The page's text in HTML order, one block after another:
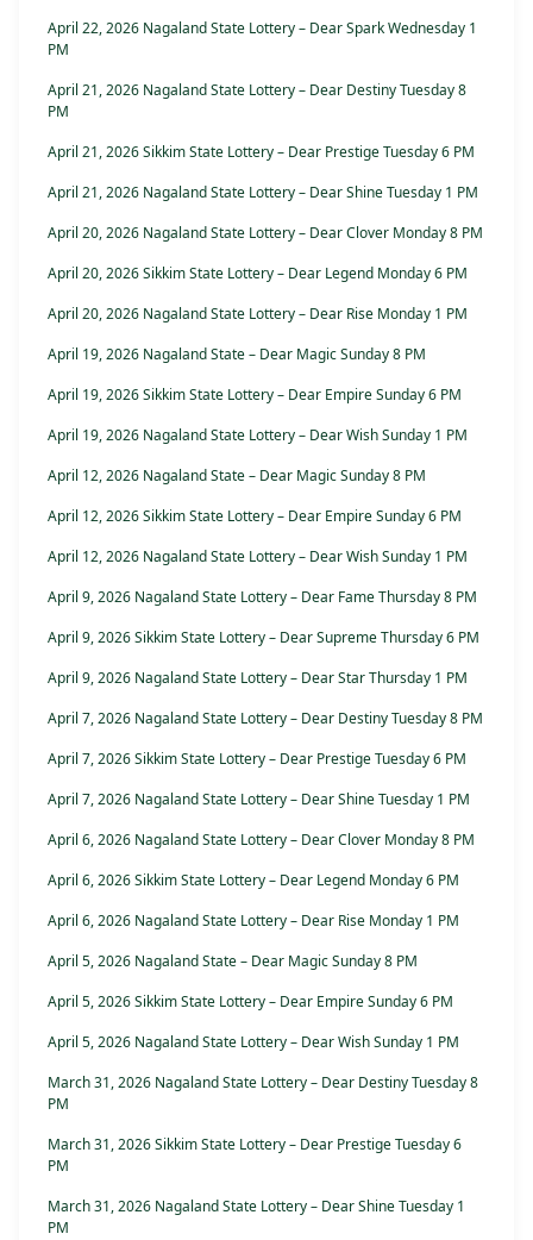
April 22, 2026 Nagaland State Lottery – Dear Spark Wednesday 1
PM
April 21, 2026 Nagaland State Lottery – Dear Destiny Tuesday 8
PM
April 21, 2026 Sikkim State Lottery – Dear Prestige Tuesday 6 PM
April 21, 2026 Nagaland State Lottery – Dear Shine Tuesday 1 PM
April 20, 2026 Nagaland State Lottery – Dear Clover Monday 8 PM
April 20, 2026 Sikkim State Lottery – Dear Legend Monday 6 PM
April 20, 2026 Nagaland State Lottery – Dear Rise Monday 1 PM
April 19, 2026 Nagaland State – Dear Magic Sunday 8 PM
April 19, 2026 Sikkim State Lottery – Dear Empire Sunday 6 PM
April 19, 2026 Nagaland State Lottery – Dear Wish Sunday 1 PM
April 12, 2026 Nagaland State – Dear Magic Sunday 8 PM
April 12, 2026 Sikkim State Lottery – Dear Empire Sunday 6 PM
April 12, 2026 Nagaland State Lottery – Dear Wish Sunday 1 PM
April 9, 2026 Nagaland State Lottery – Dear Fame Thursday 8 PM
April 9, 2026 Sikkim State Lottery – Dear Supreme Thursday 6 PM
April 9, 2026 Nagaland State Lottery – Dear Star Thursday 1 PM
April 7, 2026 Nagaland State Lottery – Dear Destiny Tuesday 8 PM
April 7, 2026 Sikkim State Lottery – Dear Prestige Tuesday 6 PM
April 7, 2026 Nagaland State Lottery – Dear Shine Tuesday 1 PM
April 6, 2026 Nagaland State Lottery – Dear Clover Monday 8 PM
April 6, 2026 Sikkim State Lottery – Dear Legend Monday 6 PM
April 6, 2026 Nagaland State Lottery – Dear Rise Monday 1 PM
April 5, 2026 Nagaland State – Dear Magic Sunday 8 PM
April 5, 2026 Sikkim State Lottery – Dear Empire Sunday 6 PM
April 5, 2026 Nagaland State Lottery – Dear Wish Sunday 1 PM
March 31, 2026 Nagaland State Lottery – Dear Destiny Tuesday 8
PM
March 31, 2026 Sikkim State Lottery – Dear Prestige Tuesday 6
PM
March 31, 2026 Nagaland State Lottery – Dear Shine Tuesday 1
PM